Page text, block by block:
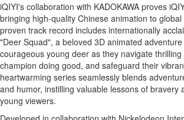
iQIYI's collaboration with KADOKAWA proves
bringing high-quality Chinese animation to
proven track record includes internationally
"Deer Squad", a beloved 3D animated
courageous young deer as they navigate thrilling
champion doing good, and safeguard their
heartwarming series seamlessly blends
and humor, instilling valuable lessons of bravery
young viewers.